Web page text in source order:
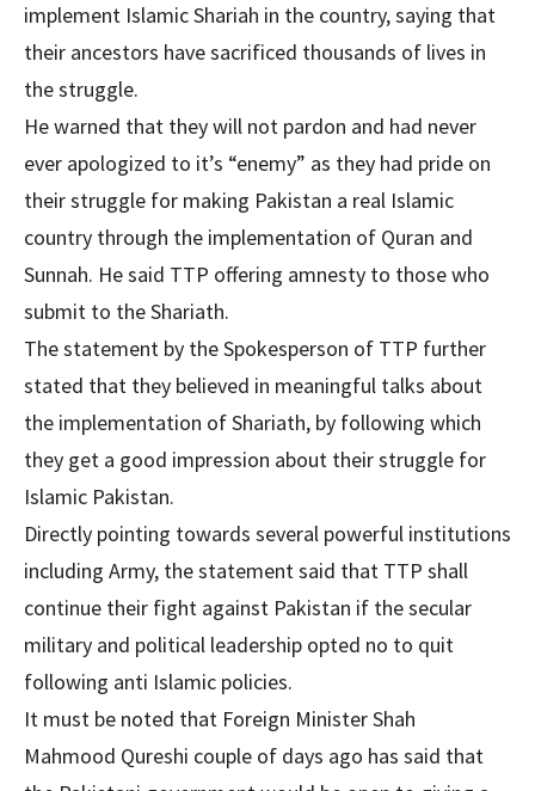
implement Islamic Shariah in the country, saying that
their ancestors have sacrificed thousands of lives in
the struggle.
He warned that they will not pardon and had never
ever apologized to it’s “enemy” as they had pride on
their struggle for making Pakistan a real Islamic
country through the implementation of Quran and
Sunnah. He said TTP offering amnesty to those who
submit to the Shariath.
The statement by the Spokesperson of TTP further
stated that they believed in meaningful talks about
the implementation of Shariath, by following which
they get a good impression about their struggle for
Islamic Pakistan.
Directly pointing towards several powerful institutions
including Army, the statement said that TTP shall
continue their fight against Pakistan if the secular
military and political leadership opted no to quit
following anti Islamic policies.
It must be noted that Foreign Minister Shah
Mahmood Qureshi couple of days ago has said that